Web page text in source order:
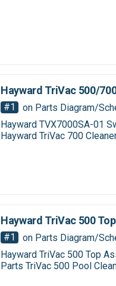
Hayward TriVac 500/
#1
on Parts Diagram/
Hayward TVX7000SA-01
Hayward TriVac 700
Hayward TriVac 500
#1
on Parts Diagram/
Hayward TriVac 500 Top
Parts TriVac 500 Pool